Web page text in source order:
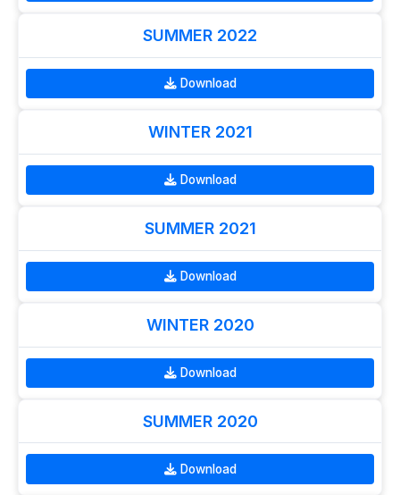
SUMMER 2022
Download
WINTER 2021
Download
SUMMER 2021
Download
WINTER 2020
Download
SUMMER 2020
Download